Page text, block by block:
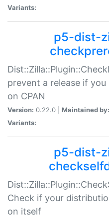
Variants:
p5-dist-
prevent a release if
on CPAN
Version: 0.22.0 | Maintained by:
Variants:
p5-dist-
Check if your
on itself